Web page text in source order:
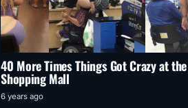
40 More Times Things Got Crazy at the
Shopping Mall
6 years ago